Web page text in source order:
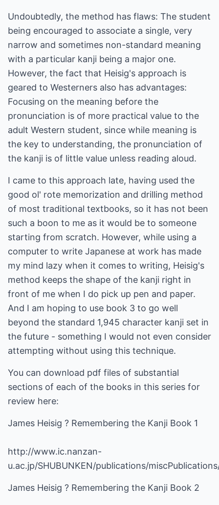
Undoubtedly, the method has flaws: The student
being encouraged to associate a single, very
narrow and sometimes non-standard meaning
with a particular kanji being a major one.
However, the fact that Heisig's approach is
geared to Westerners also has advantages:
Focusing on the meaning before the
pronunciation is of more practical value to the
adult Western student, since while meaning is
the key to understanding, the pronunciation of
the kanji is of little value unless reading aloud.
I came to this approach late, having used the
good ol' rote memorization and drilling method
of most traditional textbooks, so it has not been
such a boon to me as it would be to someone
starting from scratch. However, while using a
computer to write Japanese at work has made
my mind lazy when it comes to writing, Heisig's
method keeps the shape of the kanji right in
front of me when I do pick up pen and paper.
And I am hoping to use book 3 to go well
beyond the standard 1,945 character kanji set in
the future - something I would not even consider
attempting without using this technique.
You can download pdf files of substantial
sections of each of the books in this series for
review here:
James Heisig ? Remembering the Kanji Book 1
http://www.ic.nanzan-
u.ac.jp/SHUBUNKEN/publications/
James Heisig ? Remembering the Kanji Book 2